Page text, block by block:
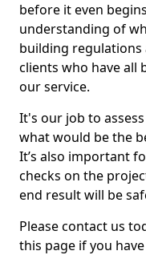
before it even
understanding of
building regulations
clients who have all
our service.
It's our job to
what would be the
It’s also important
checks on the
end result will be
Please contact us
this page if you